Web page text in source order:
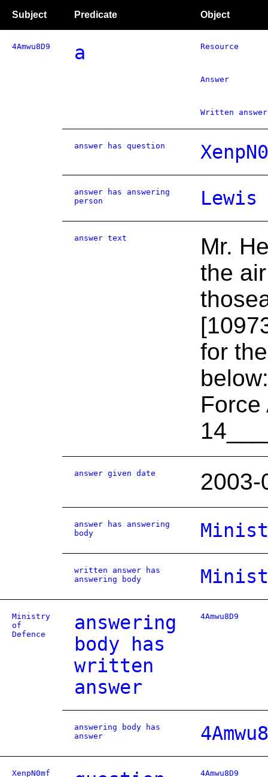
Subject Predicate Object
4Amwu8D9 a Resource
Answer
Written answer
answer has question
answer has answering
person
Lewis
answer text
Mr.
the
for
answer given date 2003-
answer has answering
body
written answer has
answering body
Ministry
of
Defence
answering
body has
written
answer
4Amwu8D9
answering body has
answer
XenpN0mf 4Amwu8D9